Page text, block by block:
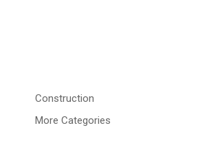
Construction
More Categories